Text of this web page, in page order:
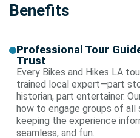
Benefits
Professional Tour
Trust
Every Bikes and Hikes LA
trained local expert—part
historian, part entertainer.
how to engage groups of all
keeping the experience
seamless, and fun.